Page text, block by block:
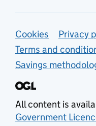
Support
Cookies
Privacy
Terms and
Savings
All content is
Government